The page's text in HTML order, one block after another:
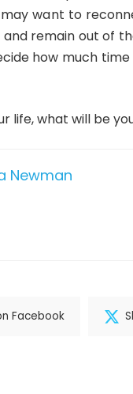
want to
remain out of
how much
life, what will be
Newman
Facebook